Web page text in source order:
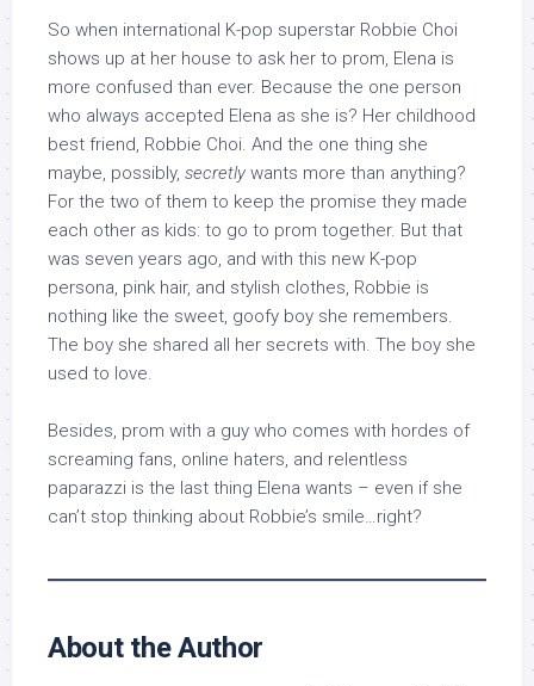
So when international K-pop superstar Robbie Choi
shows up at her house to ask her to prom, Elena is
more confused than ever. Because the one person
who always accepted Elena as she is? Her childhood
best friend, Robbie Choi. And the one thing she
maybe, possibly, secretly wants more than anything?
For the two of them to keep the promise they made
each other as kids: to go to prom together. But that
was seven years ago, and with this new K-pop
persona, pink hair, and stylish clothes, Robbie is
nothing like the sweet, goofy boy she remembers.
The boy she shared all her secrets with. The boy she
used to love.
Besides, prom with a guy who comes with hordes of
screaming fans, online haters, and relentless
paparazzi is the last thing Elena wants – even if she
can’t stop thinking about Robbie’s smile…right?
About the Author